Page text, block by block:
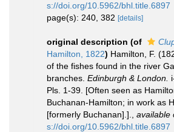
s://doi.org/10.5962/bhl.title.6897
page(s): 240, 382 [details]
original description (of
Hamilton, 1822) Hamilton, F.
of the fishes found in the river
branches. Edinburgh & London.
Pls. 1-39. [Often seen as
Buchanan-Hamilton; in work as
[formerly Buchanan].].
available
s://doi.org/10.5962/bhl.title.6897